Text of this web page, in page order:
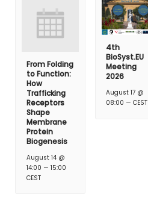
From Folding
to Function:
How
Trafficking
Receptors
Shape
Membrane
Protein
Biogenesis
August 14 @
14:00 – 15:00
CEST
4th
BioSyst.EU
Meeting
2026
August 17 @
08:00 –CEST